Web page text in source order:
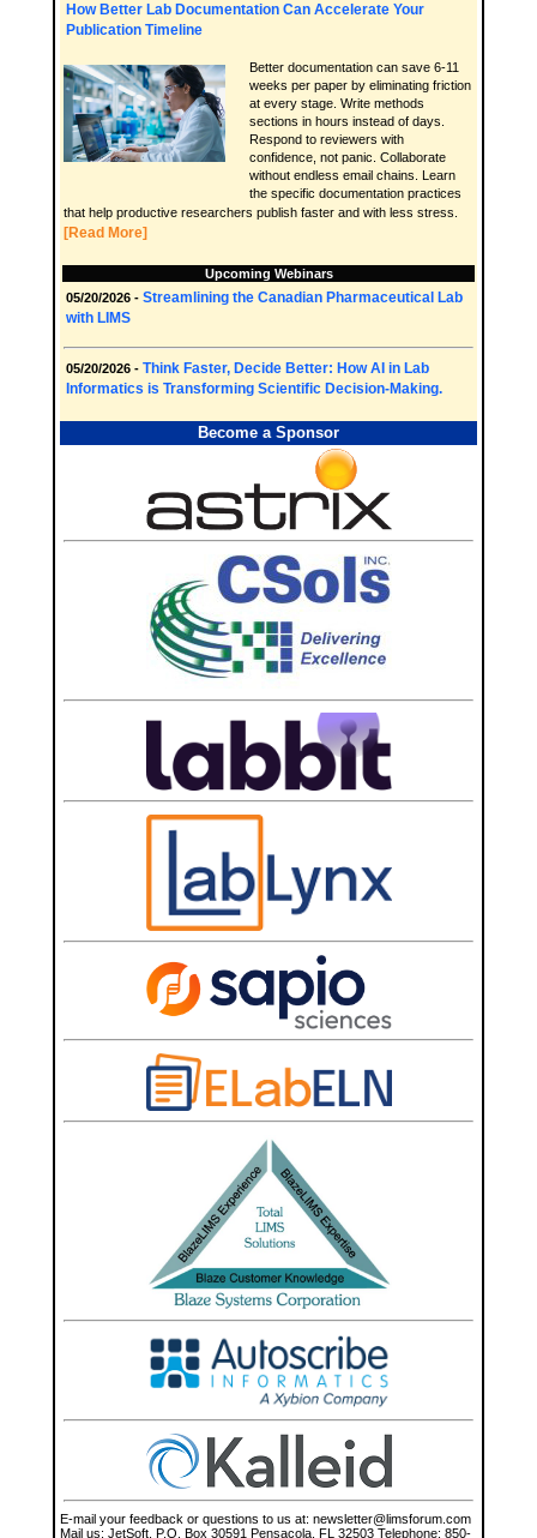
How Better Lab Documentation Can Accelerate Your
Publication Timeline
Better documentation can save 6-11
weeks per paper by eliminating friction
at every stage. Write methods
sections in hours instead of days.
Respond to reviewers with
confidence, not panic. Collaborate
without endless email chains. Learn
the specific documentation practices
that help productive researchers publish faster and with less stress.
[Read More]
Upcoming Webinars
05/20/2026 - Streamlining the Canadian Pharmaceutical Lab
with LIMS
05/20/2026 - Think Faster, Decide Better: How AI in Lab
Informatics is Transforming Scientific Decision-Making.
Become a Sponsor
E-mail your feedback or questions to us at: newsletter@limsforum.com Mail us: JetSoft, P.O. Box 30591 Pensacola, FL 32503 Telephone: 850-898-1035